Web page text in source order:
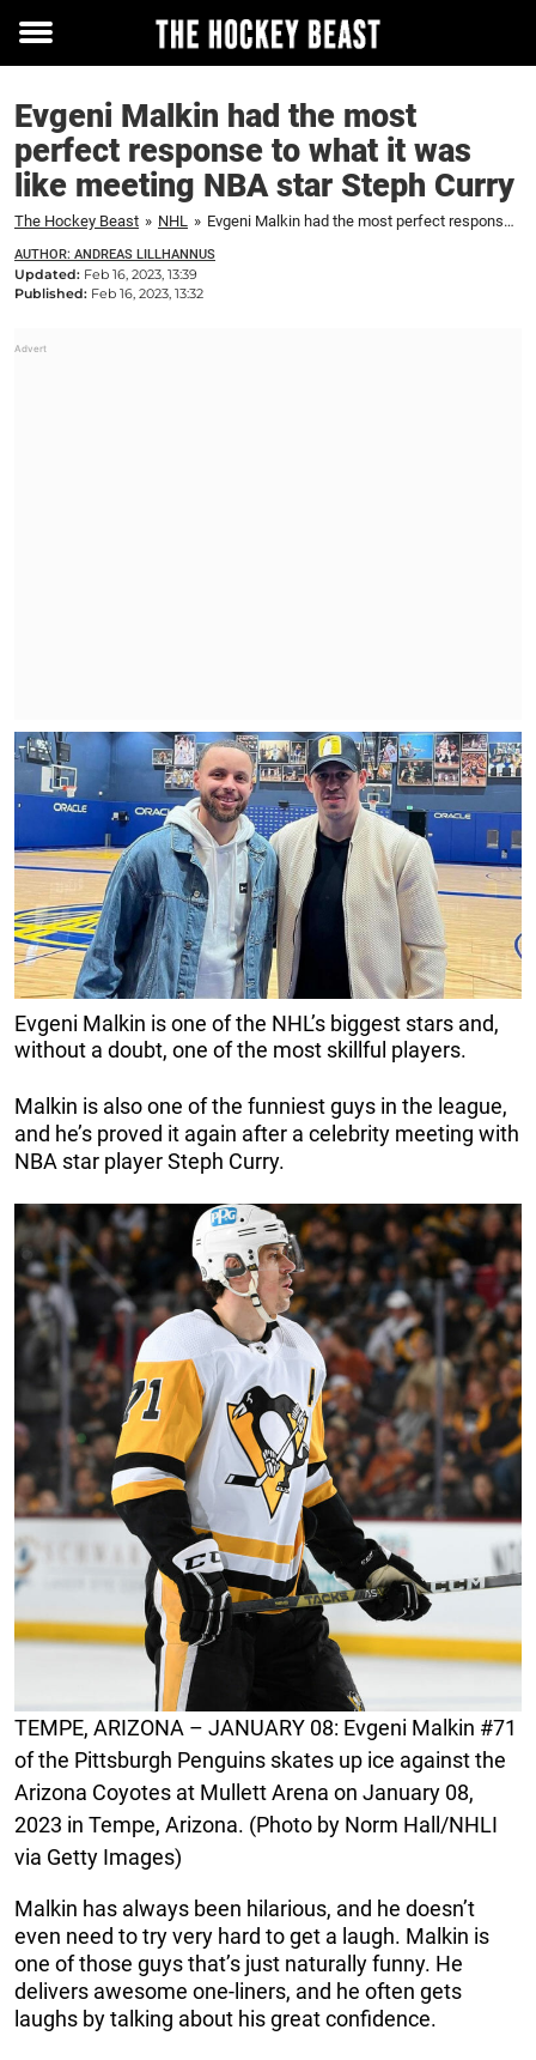
Toggle
Evgeni Malkin had the most
perfect response to what it was
like meeting NBA star Steph Curry
The Hockey Beast » NHL » Evgeni Malkin had the most perfect response to what it was like meeting NBA star Steph Curry
AUTHOR: ANDREAS LILLHANNUS
Updated: Feb 16, 2023, 13:39
Published: Feb 16, 2023, 13:32
Evgeni Malkin is one of the NHL’s biggest stars and,
without a doubt, one of the most skillful players.
Malkin is also one of the funniest guys in the league,
and he’s proved it again after a celebrity meeting with
NBA star player Steph Curry.
TEMPE, ARIZONA – JANUARY 08: Evgeni Malkin #71
of the Pittsburgh Penguins skates up ice against the
Arizona Coyotes at Mullett Arena on January 08,
2023 in Tempe, Arizona. (Photo by Norm Hall/NHLI
via Getty Images)
Malkin has always been hilarious, and he doesn’t
even need to try very hard to get a laugh. Malkin is
one of those guys that’s just naturally funny. He
delivers awesome one-liners, and he often gets
laughs by talking about his great confidence.